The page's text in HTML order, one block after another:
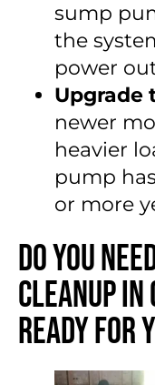
sump
the
power
Upgrade
newer
heavier
pump
or more
Do You
Cleanup in
Ready for